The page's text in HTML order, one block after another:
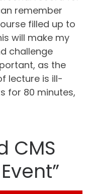
remember
filled up to
will make my
challenge
as the
lecture is ill-
for 80 minutes,
CMS